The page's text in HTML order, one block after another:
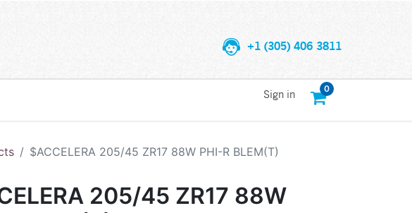
+1 (305) 406 3811
0
Sign in
$ACCELERA 205/45 ZR17 88W PHI-R BLEM(T)
205/45 ZR17 88W